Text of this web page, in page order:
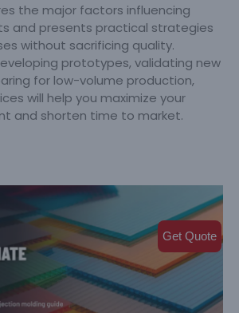
the major factors influencing
and presents practical strategies
without sacrificing quality.
prototypes, validating new
for low-volume production,
will help you maximize your
and shorten time to market.
Get Quote